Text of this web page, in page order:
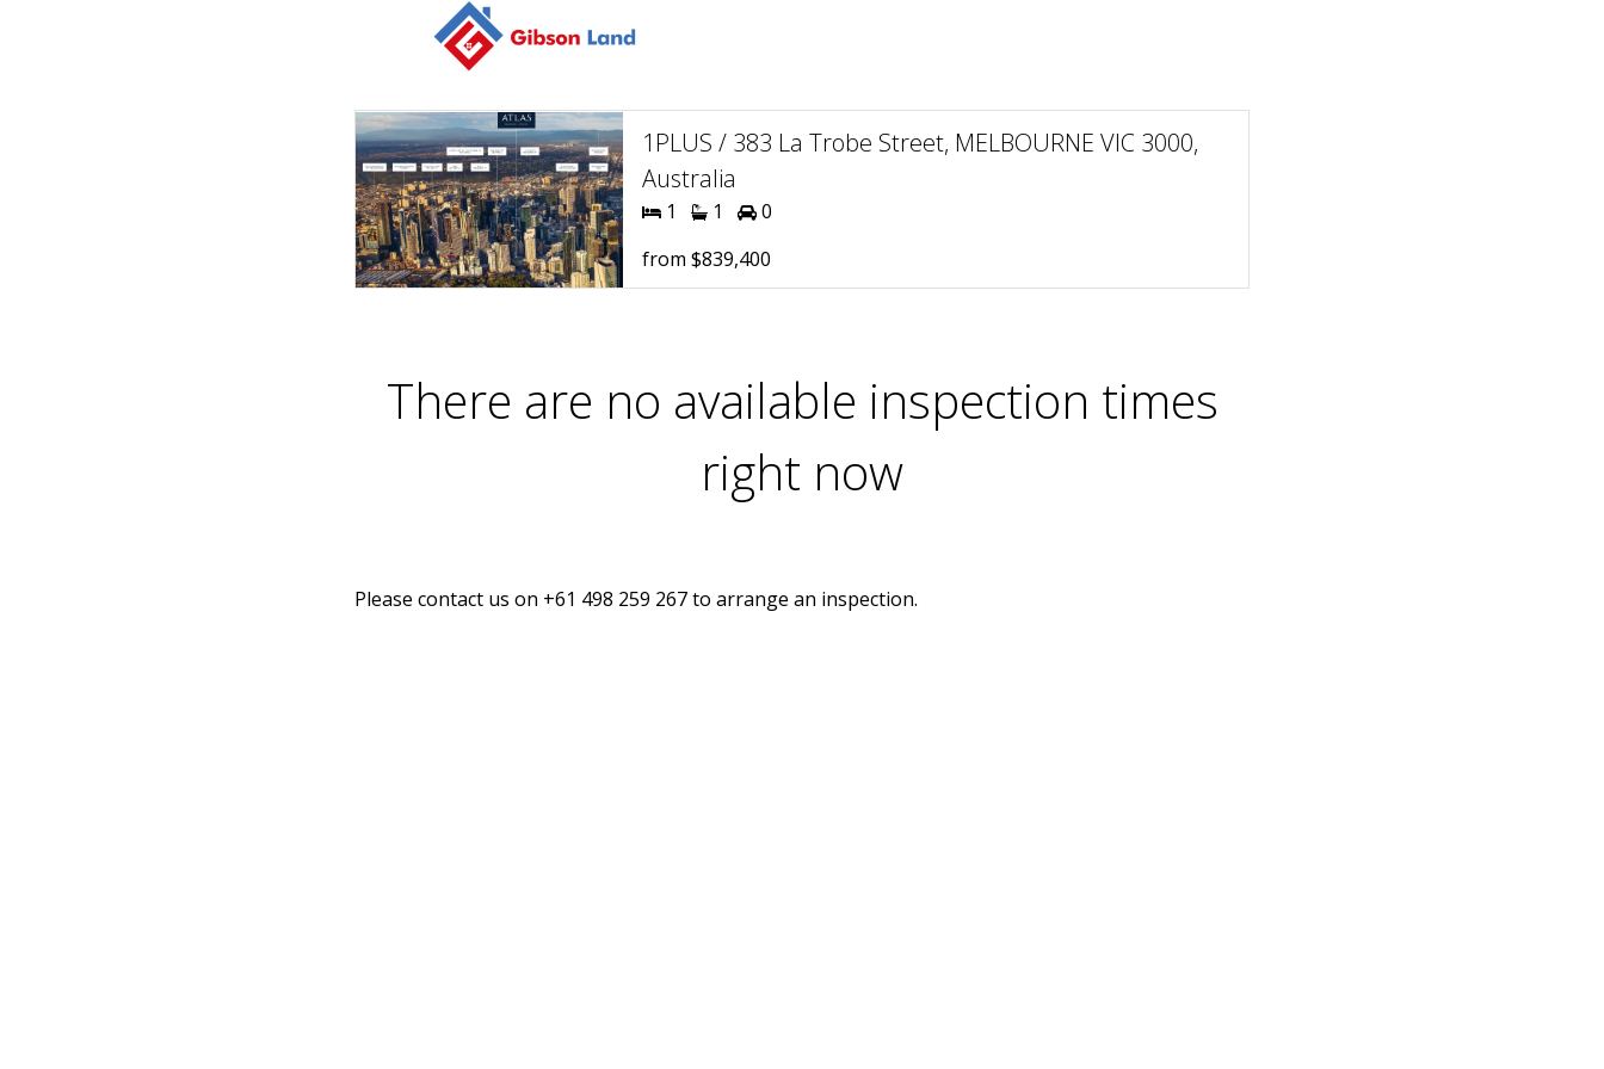
1PLUS / 383 La Trobe Street, MELBOURNE VIC 3000,
Australia
1 1
0
from $839,400
There are no available inspection times
right now
Please contact us on +61 498 259 267 to arrange an inspection.